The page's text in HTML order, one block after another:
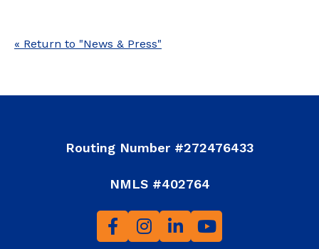
« Return to "News & Press"
Routing Number #272476433
NMLS #402764